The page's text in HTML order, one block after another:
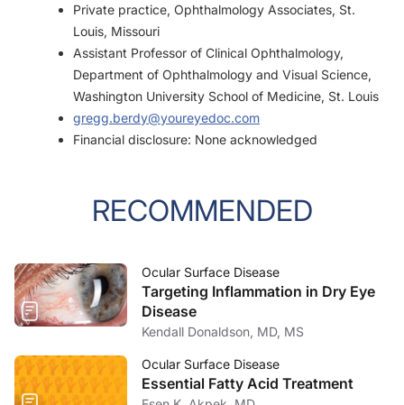
Private practice, Ophthalmology Associates, St.
Louis, Missouri
Assistant Professor of Clinical Ophthalmology,
Department of Ophthalmology and Visual Science,
Washington University School of Medicine, St. Louis
gregg.berdy@youreyedoc.com
Financial disclosure: None acknowledged
RECOMMENDED
Ocular Surface Disease
Targeting Inflammation in Dry Eye
Disease
Kendall Donaldson, MD, MS
Ocular Surface Disease
Essential Fatty Acid Treatment